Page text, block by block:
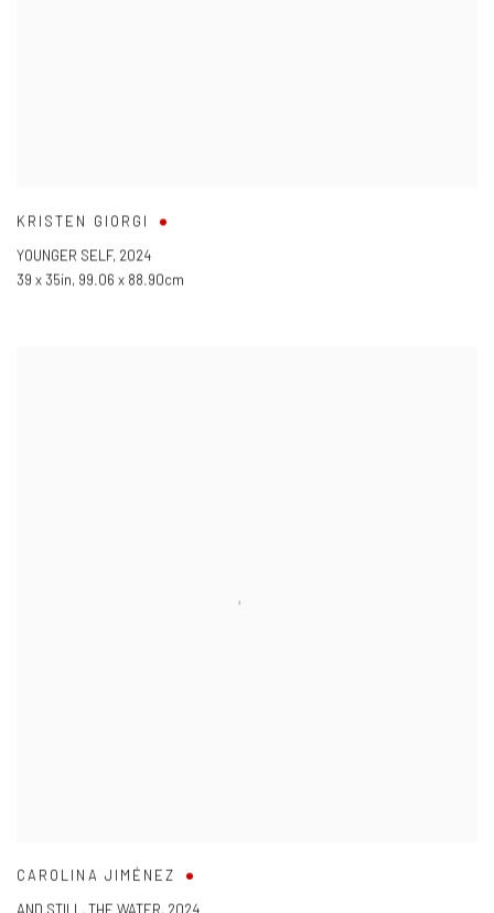
KRISTEN GIORGI
YOUNGER SELF, 2024
39 x 35in, 99.06 x 88.90cm
CAROLINA JIMÉNEZ